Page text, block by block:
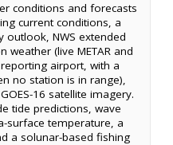
conditions and forecasts
current conditions, a
outlook, NWS extended
(live METAR and
airport, with a
no station is in range),
16 satellite imagery.
tide predictions, wave
surface temperature, a
a solunar-based fishing